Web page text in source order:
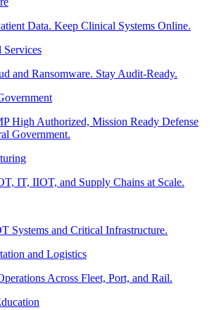
Data. Keep Clinical Systems Online.
Services
and Ransomware. Stay Audit-Ready.
High Authorized, Mission Ready Defense
Government.
IT, IIOT, and Supply Chains at Scale.
Systems and Critical Infrastructure.
and Logistics
Across Fleet, Port, and Rail.